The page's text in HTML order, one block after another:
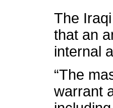
The
that an
internal
“The
warrant